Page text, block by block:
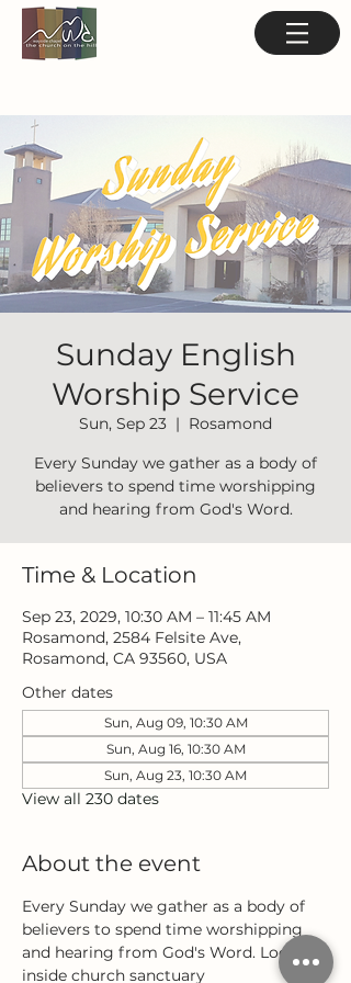
Sunday English
Worship Service
Sun, Sep 23
  |
Rosamond
Every Sunday we gather as a body of
believers to spend time worshipping
and hearing from God's Word.
Time & Location
Sep 23, 2029, 10:30 AM – 11:45 AM
Rosamond, 2584 Felsite Ave,
Rosamond, CA 93560, USA
Other dates
Sun, Aug 09, 10:30 AM
Sun, Aug 16, 10:30 AM
Sun, Aug 23, 10:30 AM
View all 230 dates
About the event
Every Sunday we gather as a body of
believers to spend time worshipping
and hearing from God's Word. Located
inside church sanctuary